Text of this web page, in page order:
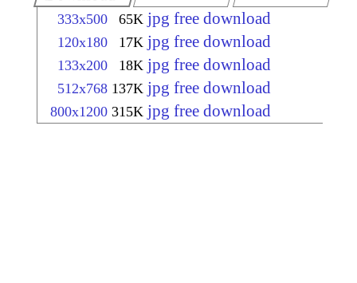
333x500 65K jpg free download
120x180 17K jpg free download
133x200 18K jpg free download
512x768 137K jpg free download
800x1200 315K jpg free download